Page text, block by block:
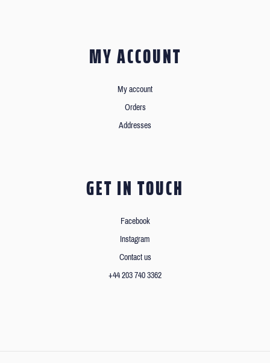
MY ACCOUNT
My account
Orders
Addresses
GET IN TOUCH
Facebook
Instagram
Contact us
+44 203 740 3362